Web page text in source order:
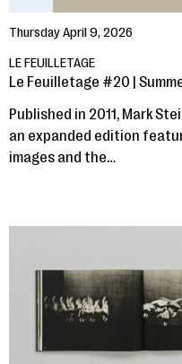
Thursday April 9, 2026
LE FEUILLETAGE
Le Feuilletage #20 |
Published in 2011, Mark
an expanded edition
images and the…